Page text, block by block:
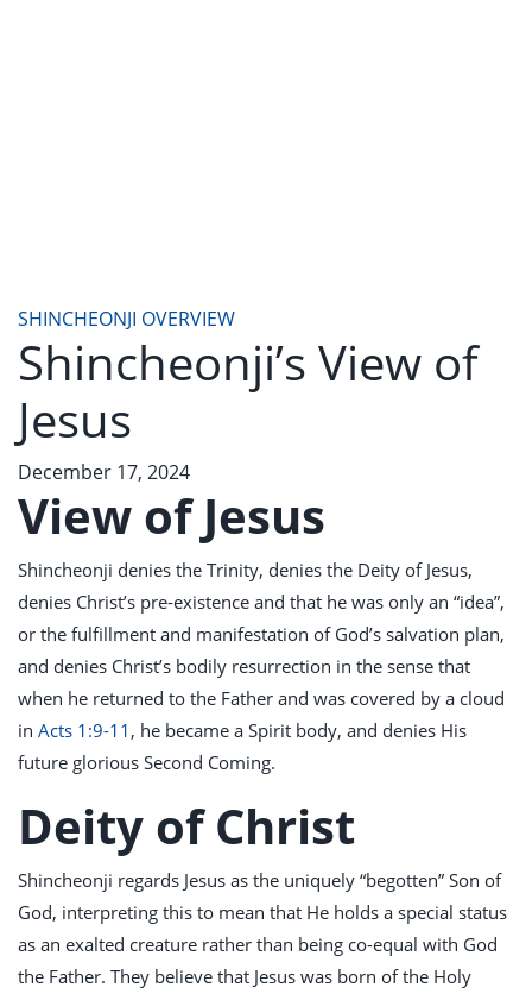
SHINCHEONJI OVERVIEW
Shincheonji’s View of
Jesus
December 17, 2024
View of Jesus
Shincheonji denies the Trinity, denies the Deity of Jesus,
denies Christ’s pre-existence and that he was only an “idea”,
or the fulfillment and manifestation of God’s salvation plan,
and denies Christ’s bodily resurrection in the sense that
when he returned to the Father and was covered by a cloud
in Acts 1:9-11 , he became a Spirit body, and denies His
future glorious Second Coming.
Deity of Christ
Shincheonji regards Jesus as the uniquely “begotten” Son of
God, interpreting this to mean that He holds a special status
as an exalted creature rather than being co-equal with God
the Father. They believe that Jesus was born of the Holy